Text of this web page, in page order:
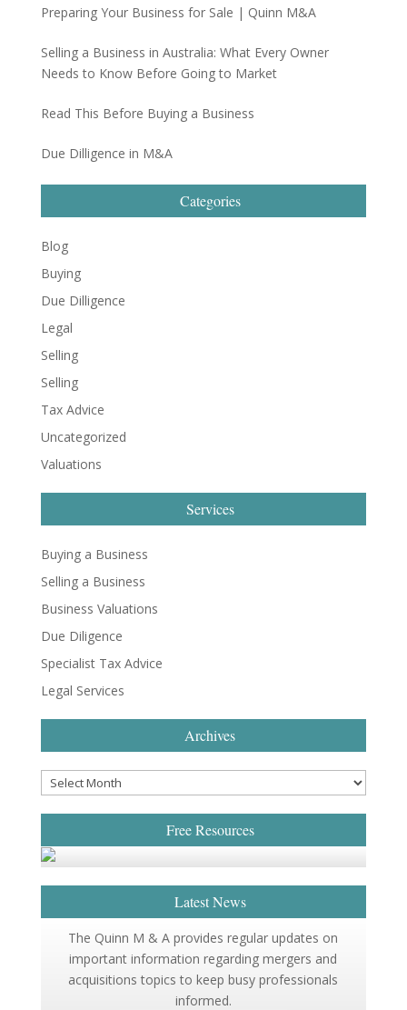
Preparing Your Business for Sale | Quinn M&A
Selling a Business in Australia: What Every Owner
Needs to Know Before Going to Market
Read This Before Buying a Business
Due Dilligence in M&A
Categories
Blog
Buying
Due Dilligence
Legal
Selling
Selling
Tax Advice
Uncategorized
Valuations
Services
Buying a Business
Selling a Business
Business Valuations
Due Diligence
Specialist Tax Advice
Legal Services
Archives
Free Resources
Latest News
The Quinn M & A provides regular updates on
important information regarding mergers and
acquisitions topics to keep busy professionals
informed.